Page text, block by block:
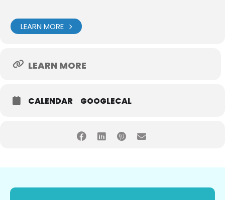
LEARN MORE
LEARN MORE
CALENDAR GOOGLECAL